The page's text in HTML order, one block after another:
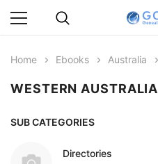
Home Ebooks Australia
WESTERN AUSTRALIA
SUB CATEGORIES
Directories